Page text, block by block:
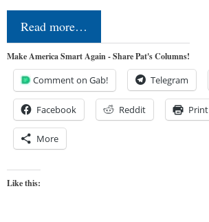
Read more…
Make America Smart Again - Share Pat's Columns!
Comment on Gab! Telegram
Facebook Reddit Print
More
Like this: